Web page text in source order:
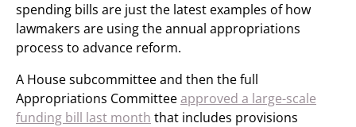
spending bills are just the latest examples of how
lawmakers are using the annual appropriations
process to advance reform.
A House subcommittee and then the full
Appropriations Committeeapproved a large-scale
funding bill last month that includes provisions